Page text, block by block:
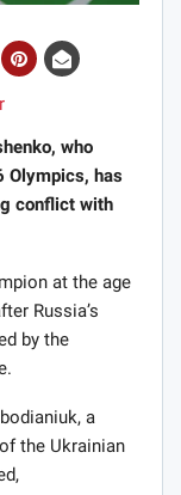
who
Olympics, has
conflict with
at the age
Russia’s
by the
a
the Ukrainian